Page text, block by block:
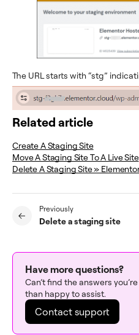
The URL starts with “stg”
Related article
Create A Staging Site
Move A Staging Site To A Live Site
Delete A Staging Site »
Previously
Delete a staging site
Have more questions?
Can’t find the answers
than happy to assist.
Contact support